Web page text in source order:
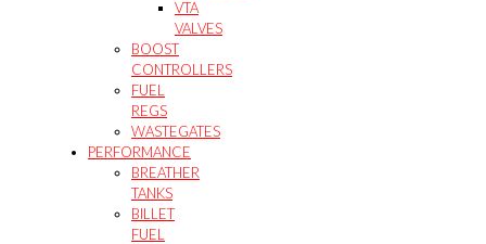
VTA
VALVES
BOOST
CONTROLLERS
FUEL
REGS
WASTEGATES
PERFORMANCE
BREATHER
TANKS
BILLET
FUEL